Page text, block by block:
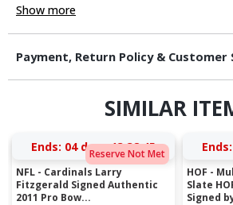
Show more
Payment, Return Policy & Customer
SIMILAR
Reserve Not Met
Ends: 04 days 13:38:44
NFL - Cardinals Larry
Fitzgerald Signed Authentic
2011 Pro Bow...
Ends:
HOF -
Slate
Signed